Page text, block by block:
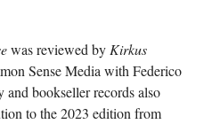
was reviewed by Kirkus
Sense Media with Federico
bookseller records also
to the 2023 edition from